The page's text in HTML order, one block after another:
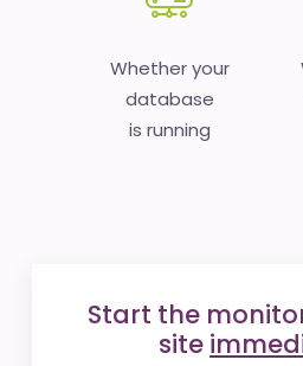
Whether your
database
is running
Start the
site